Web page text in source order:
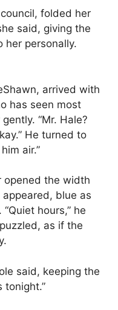
folded her
said, giving the
her personally.
arrived with
has seen most
“Mr. Hale?
He turned to
air.”
opened the width
appeared, blue as
hours,” he
as if the
said, keeping the
tonight.”